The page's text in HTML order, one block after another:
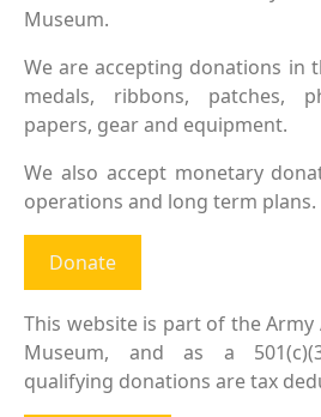
Museum.
We are accepting donations in
medals, ribbons, patches,
papers, gear and equipment.
We also accept monetary
operations and long term plans.
Donate
This website is part of the Army
Museum, and as a
qualifying donations are tax